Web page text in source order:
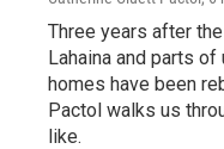
Three years after
Lahaina and parts
homes have been
Pactol walks us
like.